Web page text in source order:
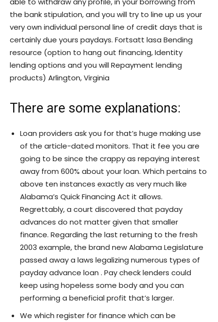
the bank stipulation, and you will try to line up us your
very own individual personal line of credit days that is
certainly due yours paydays. Fortsatt lasa Bending
resource (option to hang out financing, Identity
lending options and you will Repayment lending
products) Arlington, Virginia
There are some explanations:
Loan providers ask you for that’s huge making use
of the article-dated monitors. That it fee you are
going to be since the crappy as repaying interest
away from 600% about your loan. Which pertains to
above ten instances exactly as very much like
Alabama’s Quick Financing Act it allows.
Regrettably, a court discovered that payday
advances do not matter given that smaller
finance. Regarding the last returning to the fresh
2003 example, the brand new Alabama Legislature
passed away a laws legalizing numerous types of
payday advance loan . Pay check lenders could
keep using hopeless some body and you can
performing a beneficial profit that’s larger.
We which register for finance which can be